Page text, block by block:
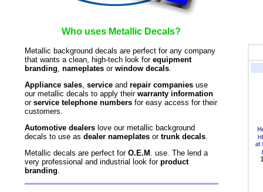
Who uses Metallic Decals?
Metallic background decals are perfect for any company
that wants a clean, high-tech look for equipment
branding nameplatesor window decals.
Appliance sales, serviceand repair companies use
our metallic decals to apply their warranty information
or service telephone numbersfor easy access for their
customers.
Automotive dealerslove our metallic background
decals to use as dealer nameplatesor trunk decals.
Metallic decals are perfect for O.E.M . use. The lend a
very professional and industrial look for product
branding